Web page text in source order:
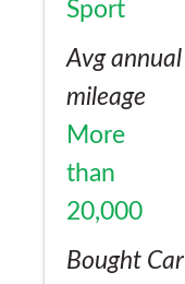
to the garage.
Sport
Avg annual
mileage
More
than
20,000
Bought Car